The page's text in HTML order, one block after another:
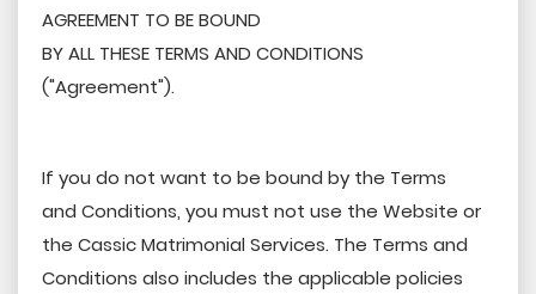
Success Stories
Contact Us
Login
AGREEMENT TO BE BOUND
BY ALL THESE TERMS AND CONDITIONS
("Agreement").
If you do not want to be bound by the Terms
and Conditions, you must not use the Website or
the Cassic Matrimonial Services. The Terms and
Conditions also includes the applicable policies